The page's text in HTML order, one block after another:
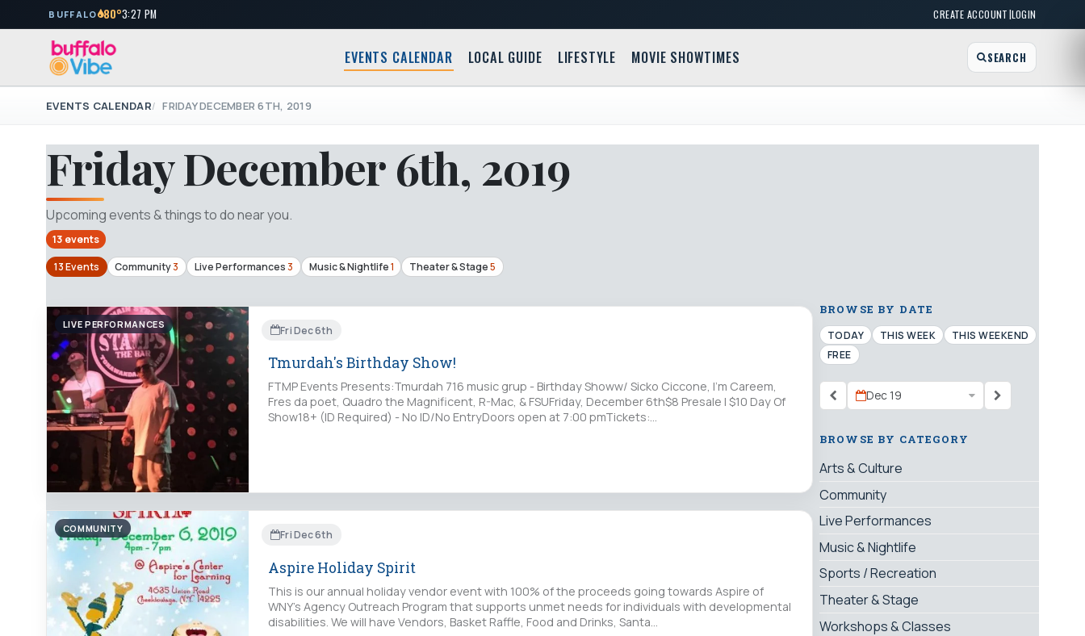
BUFFALO 80°3:27 PM CREATE ACCOUNT|LOGIN
EVENTS CALENDAR LOCAL GUIDE LIFESTYLE MOVIE SHOWTIMES SEARCH
EVENTS CALENDAR FRIDAY DECEMBER 6TH, 2019
Friday December 6th, 2019
Upcoming events & things to do near you.
13 events
13 Events
Community3 Live Performances3 Music & Nightlife1 Theater & Stage5
LIVE PERFORMANCES Fri Dec 6th
Tmurdah's Birthday Show!
FTMP Events Presents:Tmurdah 716 music grup - Birthday Showw/ Sicko Ciccone, I'm Careem,
Fres da poet, Quadro the Magnificent, R-Mac, & FSUFriday, December 6th$8 Presale | $10 Day Of
Show18+ (ID Required) - No ID/No EntryDoors open at 7:00 pmTickets:…
COMMUNITY Fri Dec 6th
Aspire Holiday Spirit
This is our annual holiday vendor event with 100% of the proceeds going towards Aspire of
WNY's Agency Outreach Program that supports unmet needs for individuals with developmental
disabilities. We will have Vendors, Basket Raffle, Food and Drinks, Santa…
BROWSE BY DATE
TODAY THIS WEEK
THIS WEEKEND
FREE
Dec 19
BROWSE BY CATEGORY
Arts & Culture
Community
Live Performances
Music & Nightlife
Sports / Recreation
Theater & Stage
Workshops & Classes